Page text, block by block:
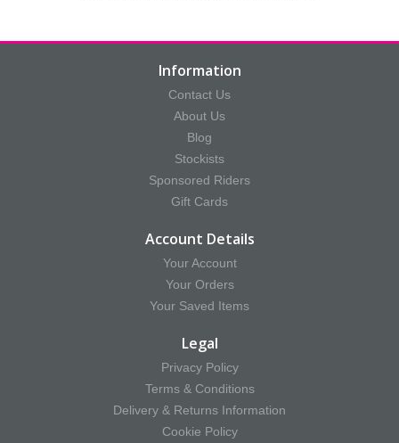
Information
Contact Us
About Us
Blog
Stockists
Sponsored Riders
Gift Cards
Account Details
Your Account
Your Orders
Your Saved Items
Legal
Privacy Policy
Terms & Conditions
Delivery & Returns Information
Cookie Policy